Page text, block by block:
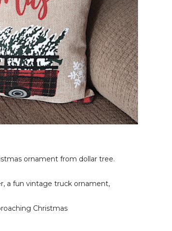
ornament from dollar tree.
a fun vintage truck ornament,
Christmas